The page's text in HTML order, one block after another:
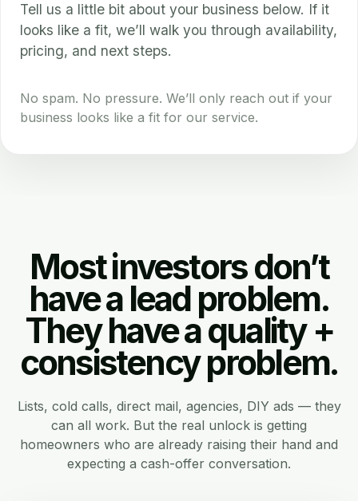
Tell us a little bit about your business below. If it
looks like a fit, we’ll walk you through availability,
pricing, and next steps.
No spam. No pressure. We’ll only reach out if your
business looks like a fit for our service.
Most investors don’t
have a lead problem.
They have a quality +
consistency problem.
Lists, cold calls, direct mail, agencies, DIY ads — they
can all work. But the real unlock is getting
homeowners who are already raising their hand and
expecting a cash-offer conversation.